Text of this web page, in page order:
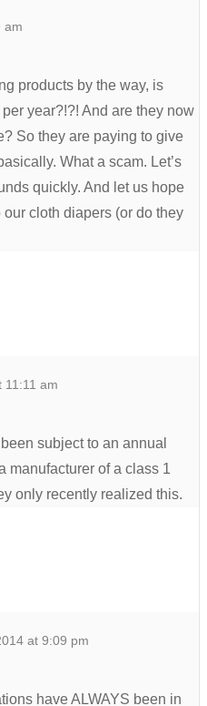
am
products by the way, is
year?!?! And are they now
So they are paying to give
What a scam. Let’s
quickly. And let us hope
our cloth diapers (or do they
11:11 am
subject to an annual
manufacturer of a class 1
only recently realized this.
at 9:09 pm
have ALWAYS been in